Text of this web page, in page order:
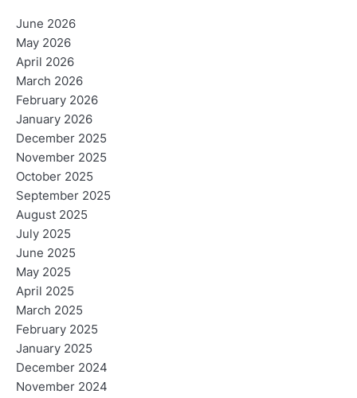
June 2026
May 2026
April 2026
March 2026
February 2026
January 2026
December 2025
November 2025
October 2025
September 2025
August 2025
July 2025
June 2025
May 2025
April 2025
March 2025
February 2025
January 2025
December 2024
November 2024